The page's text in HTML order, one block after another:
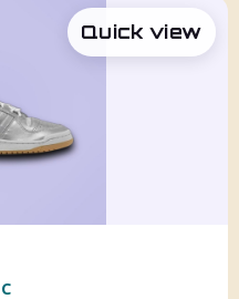
Quick view